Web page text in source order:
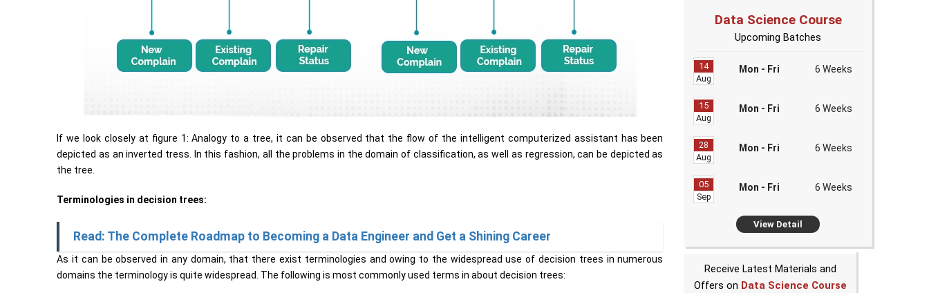
If we look closely at figure 1: Analogy to a tree, it can be observed that the flow of the intelligent computerized assistant has been
depicted as an inverted tress. In this fashion, all the problems in the domain of classification, as well as regression, can be depicted as
the tree.
Terminologies in decision trees:
Read: The Complete Roadmap to Becoming a Data Engineer and Get a Shining Career
As it can be observed in any domain, that there exist terminologies and owing to the widespread use of decision trees in numerous
domains the terminology is quite widespread. The following is most commonly used terms in about decision trees:
Data Science Course
Upcoming Batches
14
Aug
Mon - Fri 6 Weeks
15
Aug
Mon - Fri 6 Weeks
28
Aug
Mon - Fri 6 Weeks
05
Sep
Mon - Fri 6 Weeks
View Detail
Receive Latest Materials and
Offers on Data Science Course